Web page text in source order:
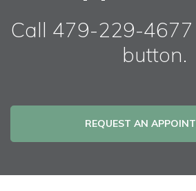
Call 479-229-4677
button.
REQUEST AN